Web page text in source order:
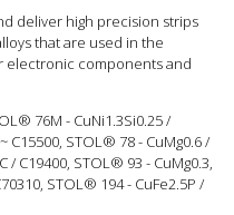
deliver high precision strips
that are used in the
components and
76M - CuNi1.3Si0.25 /
C15500, STOL® 78 - CuMg0.6 /
/ C19400, STOL® 93 - CuMg0.3,
STOL® 194 - CuFe2.5P /